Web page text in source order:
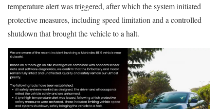
temperature alert was triggered, after which the system initiated
protective measures, including speed limitation and a controlled
shutdown that brought the vehicle to a halt.